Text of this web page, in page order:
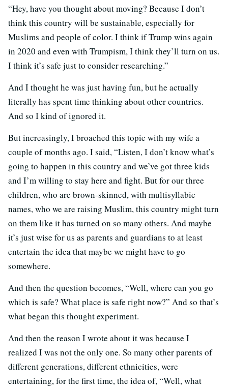
“Hey, have you thought about moving? Because I don’t
think this country will be sustainable, especially for
Muslims and people of color. I think if Trump wins again
in 2020 and even with Trumpism, I think they’ll turn on us.
I think it’s safe just to consider researching.”
And I thought he was just having fun, but he actually
literally has spent time thinking about other countries.
And so I kind of ignored it.
But increasingly, I broached this topic with my wife a
couple of months ago. I said, “Listen, I don’t know what’s
going to happen in this country and we’ve got three kids
and I’m willing to stay here and fight. But for our three
children, who are brown-skinned, with multisyllabic
names, who we are raising Muslim, this country might turn
on them like it has turned on so many others. And maybe
it’s just wise for us as parents and guardians to at least
entertain the idea that maybe we might have to go
somewhere.
And then the question becomes, “Well, where can you go
which is safe? What place is safe right now?” And so that’s
what began this thought experiment.
And then the reason I wrote about it was because I
realized I was not the only one. So many other parents of
different generations, different ethnicities, were
entertaining, for the first time, the idea of, “Well, what